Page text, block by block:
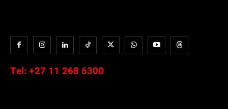
Tel: +27 11 268 6300